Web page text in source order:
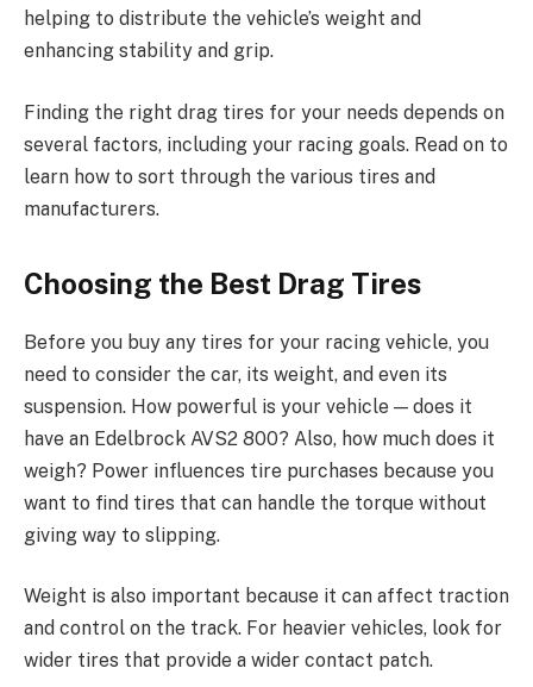
helping to distribute the vehicle’s weight and
enhancing stability and grip.
Finding the right drag tires for your needs depends on
several factors, including your racing goals. Read on to
learn how to sort through the various tires and
manufacturers.
Choosing the Best Drag Tires
Before you buy any tires for your racing vehicle, you
need to consider the car, its weight, and even its
suspension. How powerful is your vehicle — does it
have an Edelbrock AVS2 800? Also, how much does it
weigh? Power influences tire purchases because you
want to find tires that can handle the torque without
giving way to slipping.
Weight is also important because it can affect traction
and control on the track. For heavier vehicles, look for
wider tires that provide a wider contact patch.